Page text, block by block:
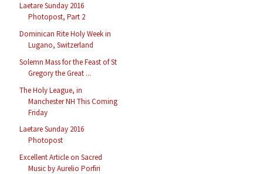
Laetare Sunday 2016
Photopost, Part 2
Dominican Rite Holy Week in
Lugano, Switzerland
Solemn Mass for the Feast of St
Gregory the Great ...
The Holy League, in
Manchester NH This Coming
Friday
Laetare Sunday 2016
Photopost
Excellent Article on Sacred
Music by Aurelio Porfiri